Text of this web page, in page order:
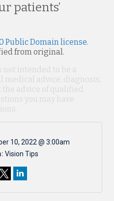
patients’
Public Domain license.
from original.
not intended to be a
advice, diagnosis,
advice of qualified
you may have
10, 2022 @ 3:00am
Vision Tips